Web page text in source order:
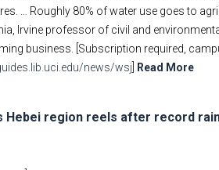
… Roughly 80% of water use goes to
Irvine professor of civil and
business. [Subscription required,
news/wsj Read More
Hebei region reels after record